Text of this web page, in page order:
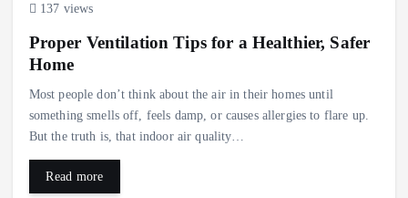
137 views
Proper Ventilation Tips for a Healthier, Safer
Home
Most people don’t think about the air in their homes until
something smells off, feels damp, or causes allergies to flare up.
But the truth is, that indoor air quality…
Read more